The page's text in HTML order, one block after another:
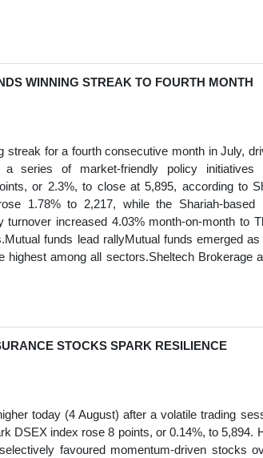
WINNING STREAK TO FOURTH MONTH
for a fourth consecutive month in July,
series of market-friendly policy initiatives
or 2.3%, to close at 5,895, according to
1.78% to 2,217, while the Shariah-based
increased 4.03% month-on-month to
funds lead rallyMutual funds emerged
among all sectors.Sheltech Brokerage
STOCKS SPARK RESILIENCE
today (4 August) after a volatile trading
DSEX index rose 8 points, or 0.14%, to 5,894.
favoured momentum-driven stocks